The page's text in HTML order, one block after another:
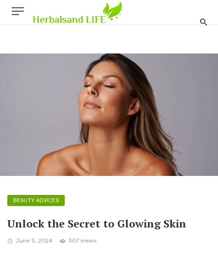
BEAUTY ADVICES
Unlock the Secret to Glowing Skin
June 3, 2024 307 views